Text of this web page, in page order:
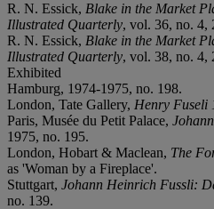
R. N. Essick, Blake in the Market
Illustrated Quarterly, vol. 36, no. 4,
R. N. Essick, Blake in the Market
Illustrated Quarterly, vol. 38, no. 4,
Exhibited
Hamburg, 1974-1975, no. 198.
London, Tate Gallery, Henry Fuseli
Paris, Musée du Petit Palace,
1975, no. 195.
London, Hobart & Maclean, The
as 'Woman by a Fireplace'.
Stuttgart, Johann Heinrich Fussli:
no. 139.